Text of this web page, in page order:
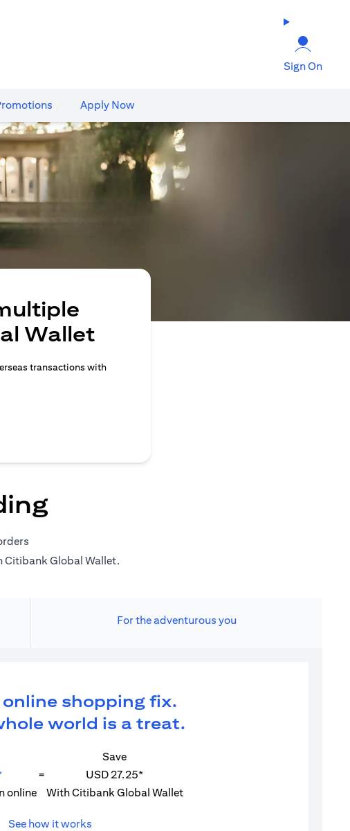
Sign On
Apply Now
Wallet
transactions with
Citibank Global Wallet.
For the adventurous you
online shopping fix.
world is a treat.
Save
=
USD 27.25*
online
With Citibank Global Wallet
See how it works